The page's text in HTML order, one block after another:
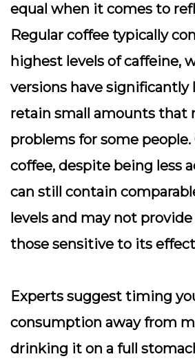
equal when it comes to
Regular coffee typically
highest levels of caffeine,
versions have significantly
retain small amounts that
problems for some
coffee, despite being less
can still contain
levels and may not
those sensitive to its
Experts suggest timing
consumption away from
drinking it on a full